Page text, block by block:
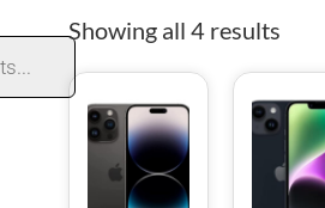
Showing all 4 results